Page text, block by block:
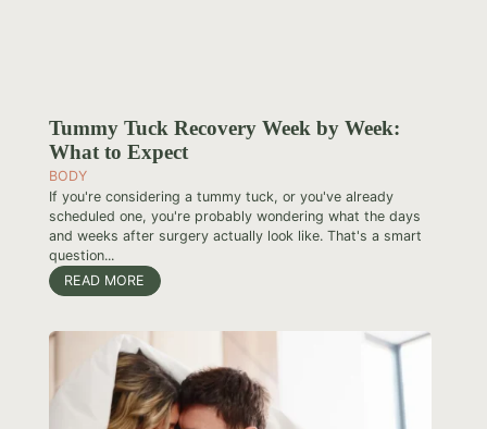
Tummy Tuck Recovery Week by Week:
What to Expect
BODY
If you're considering a tummy tuck, or you've already
scheduled one, you're probably wondering what the days
and weeks after surgery actually look like. That's a smart
question...
READ MORE